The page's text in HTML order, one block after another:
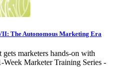
The Autonomous Marketing Era
marketers hands-on with
Marketer Training Series -